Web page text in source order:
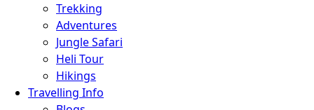
Trekking
Adventures
Jungle Safari
Heli Tour
Hikings
Travelling Info